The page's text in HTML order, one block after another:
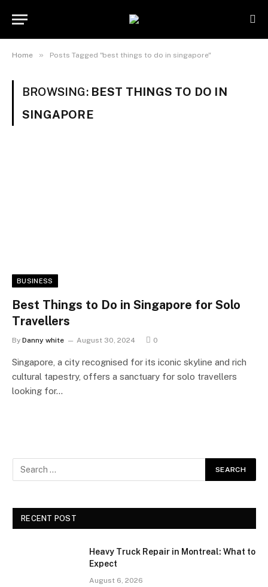
Home » Posts Tagged "best things to do in singapore"
BROWSING: BEST THINGS TO DO IN
SINGAPORE
BUSINESS
Best Things to Do in Singapore for Solo
Travellers
By Danny white August 30, 2024 0
Singapore, a city recognised for its iconic skyline and rich
cultural tapestry, offers a sanctuary for solo travellers
looking for…
RECENT POST
Heavy Truck Repair in Montreal: What to
Expect
August 6, 2026